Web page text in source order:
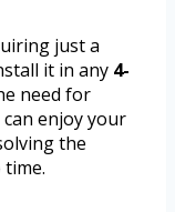
just a
it in any 4-
need for
enjoy your
the